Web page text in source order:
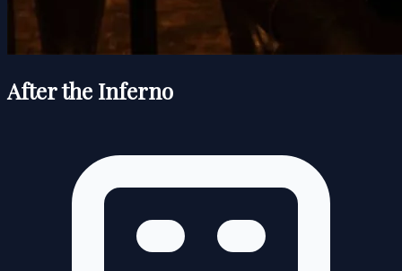
After the Inferno